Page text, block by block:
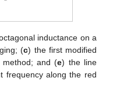
inductance on a
(c) the first modified
and (e) the line
frequency along the red